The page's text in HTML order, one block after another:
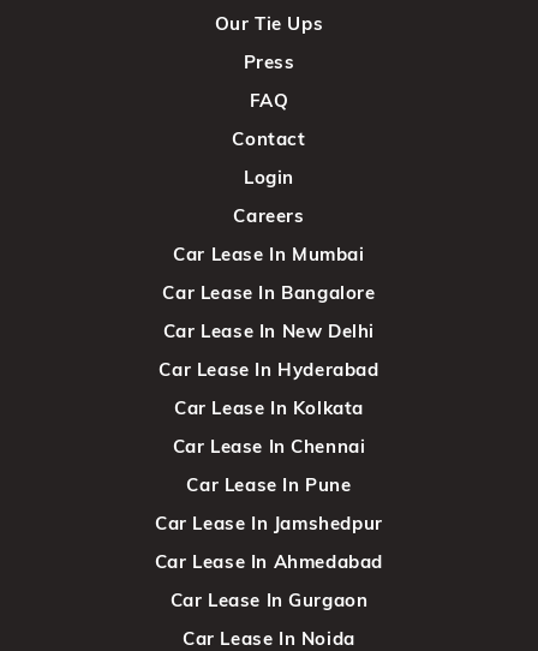
Our Tie Ups
Press
FAQ
Contact
Login
Careers
Car Lease In Mumbai
Car Lease In Bangalore
Car Lease In New Delhi
Car Lease In Hyderabad
Car Lease In Kolkata
Car Lease In Chennai
Car Lease In Pune
Car Lease In Jamshedpur
Car Lease In Ahmedabad
Car Lease In Gurgaon
Car Lease In Noida